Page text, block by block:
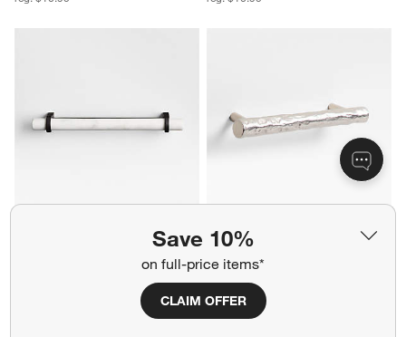
Save 10%
on full-price items*
CLAIM OFFER
Modern Marble Black Cabinet
Forged 5" Brushed Nickel
Cabinet Pull
Sale $20.96
reg. $29.95